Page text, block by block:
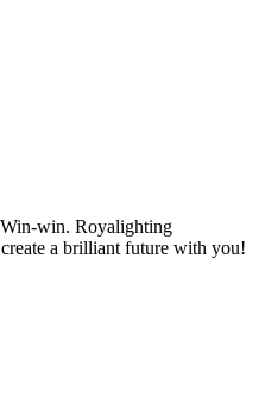
win. Royalighting
a brilliant future with you!